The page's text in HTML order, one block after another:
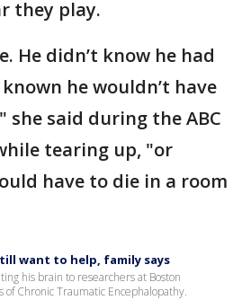
they play.
He didn’t know he had
he wouldn’t have
she said during the ABC
tearing up, "or
have to die in a room
want to help, family says
his brain to researchers at Boston
Chronic Traumatic Encephalopathy.